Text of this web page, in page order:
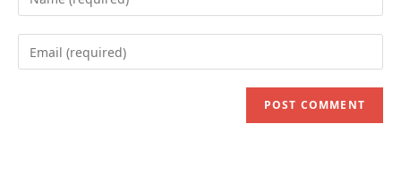
your
name
Enter
your